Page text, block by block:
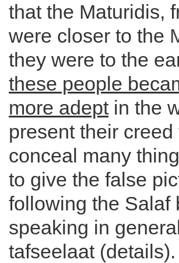
that the Maturidis,
were closer to the
they were to the
these people
more adeptin the
present their
conceal many
to give the false
following the Salaf
speaking in
tafseelaat (details).